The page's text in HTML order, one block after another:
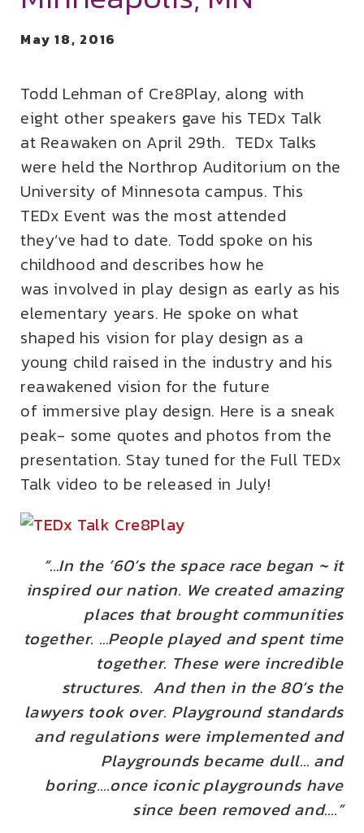
May 18, 2016
Todd Lehman of Cre8Play, along with
eight other speakers gave his TEDx Talk
at Reawaken on April 29th. TEDx Talks
were held the Northrop Auditorium on the
University of Minnesota campus. This
TEDx Event was the most attended
they’ve had to date. Todd spoke on his
childhood and describes how he
was involved in play design as early as his
elementary years. He spoke on what
shaped his vision for play design as a
young child raised in the industry and his
reawakened vision for the future
of immersive play design. Here is a sneak
peak- some quotes and photos from the
presentation. Stay tuned for the Full TEDx
Talk video to be released in July!
“…In the ’60’s the space race began ~ it
inspired our nation. We created amazing
places that brought communities
together. …People played and spent time
together. These were incredible
structures. And then in the 80’s the
lawyers took over. Playground standards
and regulations were implemented and
Playgrounds became dull… and
boring….once iconic playgrounds have
since been removed and….”